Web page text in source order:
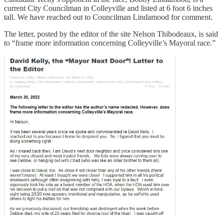
current City Councilman in Colleyville and listed at 6 foot 6 inches
tall. We have reached out to Councilman Lindamood for comment.
The letter, posted by the editor of the site Nelson Thibodeaux, is said
to “frame more information concerning Colleyville’s Mayoral race.”